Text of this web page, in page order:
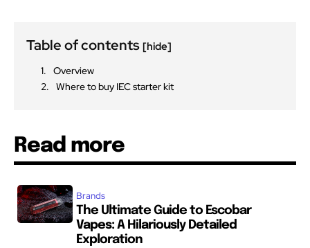
Table of contents [hide]
Overview
Where to buy IEC starter kit
Read more
Brands
The Ultimate Guide to Escobar
Vapes: A Hilariously Detailed
Exploration